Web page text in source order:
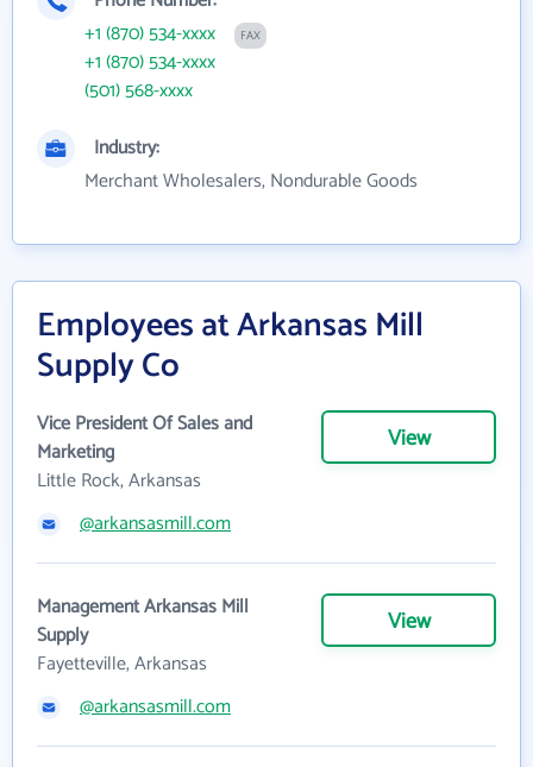
+1 (870) 534-xxxx
FAX
+1 (870) 534-xxxx
(501) 568-xxxx
Industry:
Merchant Wholesalers, Nondurable Goods
Employees at Arkansas Mill
Supply Co
Vice President Of Sales and
Marketing
Little Rock, Arkansas
View
@arkansasmill.com
Management Arkansas Mill
Supply
Fayetteville, Arkansas
View
@arkansasmill.com